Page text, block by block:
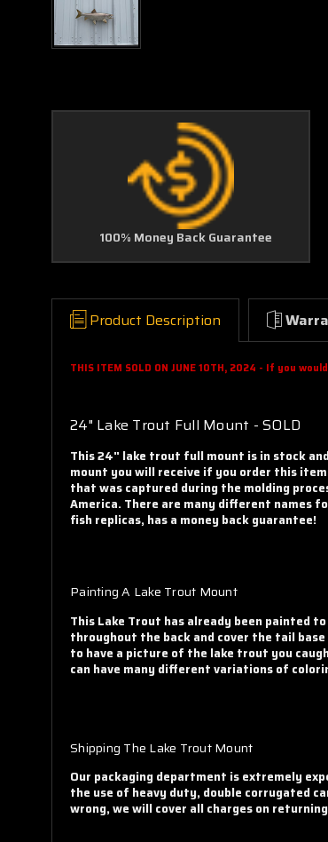
100% Money Back Guarantee
Product Description
THIS ITEM SOLD ON JUNE 10TH, 2024 - If you
24" Lake Trout Full Mount - SOLD
This 24" lake trout full mount is in stock
mount you will receive if you order this item
that was captured during the molding
America. There are many different names
fish replicas, has a money back guarantee!
Painting A Lake Trout Mount
This Lake Trout has already been painted
throughout the back and cover the tail
to have a picture of the lake trout you
can have many different variations of
Shipping The Lake Trout Mount
Our packaging department is extremely
the use of heavy duty, double corrugated
wrong, we will cover all charges on